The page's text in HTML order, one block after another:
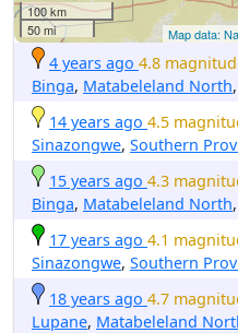
100 km
50 mi
Map data:
4 years ago 4.8
Binga, Matabeleland North,
14 years ago 4.5
Sinazongwe, Southern
15 years ago 4.3
Binga, Matabeleland North,
17 years ago 4.1
Sinazongwe, Southern
18 years ago 4.7
Lupane, Matabeleland